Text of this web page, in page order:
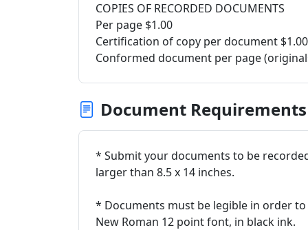
COPIES OF RECORDED DOCUMENTS
Per page $1.00
Certification of copy per document $1.00
Conformed document per page
Document Requirements
* Submit your documents to be
larger than 8.5 x 14 inches.
* Documents must be legible in order
New Roman 12 point font, in black ink.